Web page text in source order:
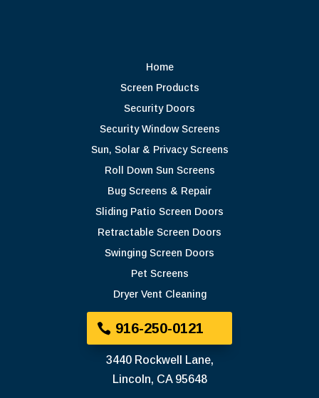
Home
Screen Products
Security Doors
Security Window Screens
Sun, Solar & Privacy Screens
Roll Down Sun Screens
Bug Screens & Repair
Sliding Patio Screen Doors
Retractable Screen Doors
Swinging Screen Doors
Pet Screens
Dryer Vent Cleaning
916-250-0121
3440 Rockwell Lane,
Lincoln, CA 95648